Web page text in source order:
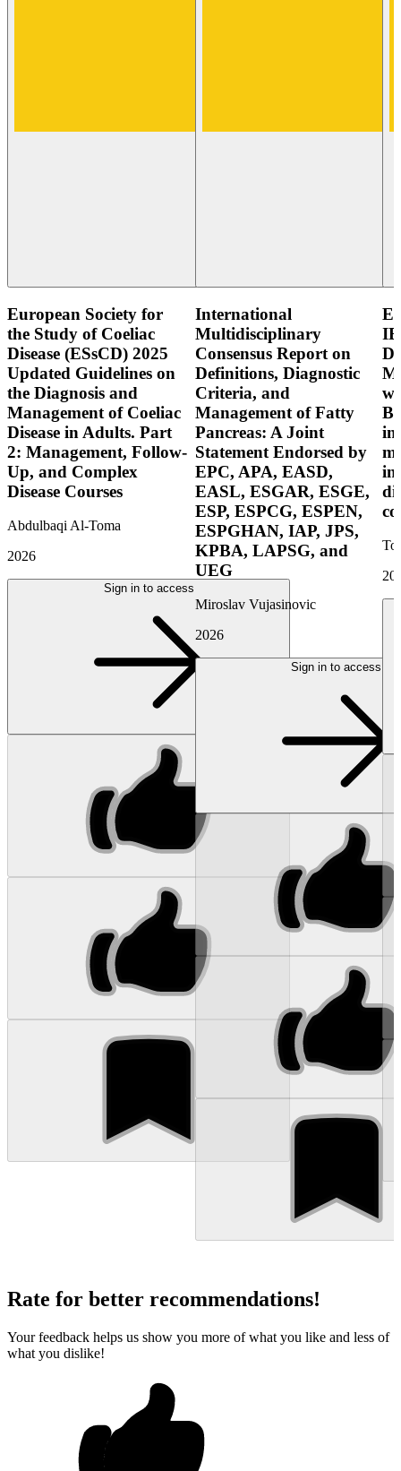
European Society for
the Study of Coeliac
Disease (ESsCD) 2025
Updated Guidelines on
the Diagnosis and
Management of Coeliac
Disease in Adults. Part
2: Management, Follow-
Up, and Complex
Disease Courses
Abdulbaqi Al-Toma
2026
Sign in to access
International
Multidisciplinary
Consensus Report on
Definitions, Diagnostic
Criteria, and
Management of Fatty
Pancreas: A Joint
Statement Endorsed by
EPC, APA, EASD,
EASL, ESGAR, ESGE,
ESP, ESPCG, ESPEN,
ESPGHAN, IAP, JPS,
KPBA, LAPSG, and
UEG
Miroslav Vujasinovic
2026
Sign in to access
Rate for better recommendations!
Your feedback helps us show you more of what you like and less of
what you dislike!